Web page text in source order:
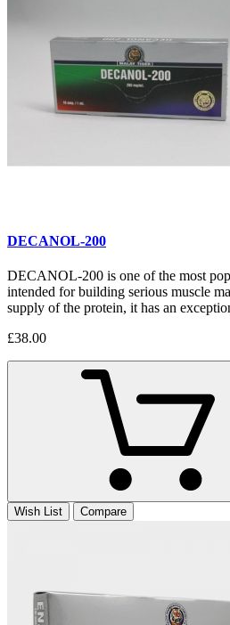
DECANOL-200
DECANOL-200 is one of the most
intended for building serious muscle
supply of the protein, it has an
£38.00
Wish List
Compare